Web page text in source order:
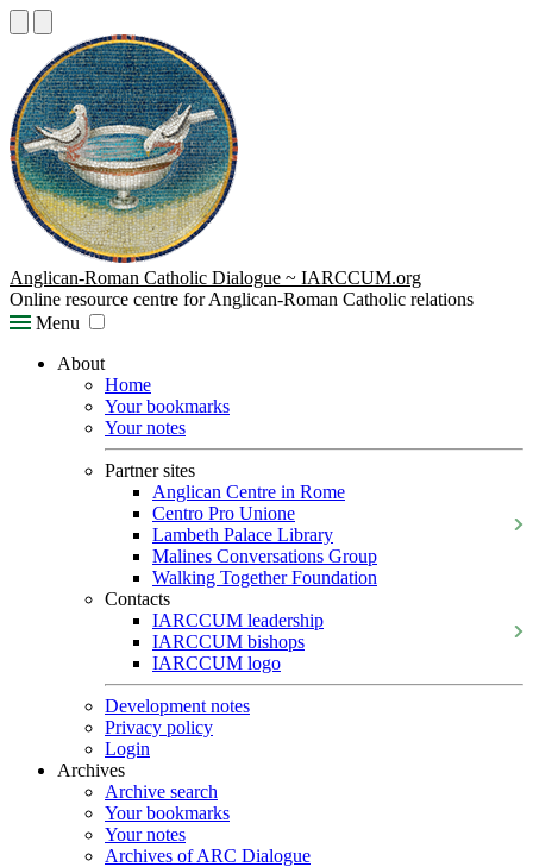
Anglican-Roman Catholic Dialogue ~ IARCCUM.org
Online resource centre for Anglican-Roman Catholic relations
Menu
About
Home
Your bookmarks
Your notes
Partner sites
Anglican Centre in Rome
Centro Pro Unione
Lambeth Palace Library
Malines Conversations Group
Walking Together Foundation
Contacts
IARCCUM leadership
IARCCUM bishops
IARCCUM logo
Development notes
Privacy policy
Login
Archives
Archive search
Your bookmarks
Your notes
Archives of ARC Dialogue